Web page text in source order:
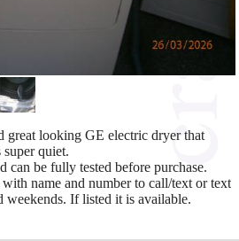
great looking GE electric dryer that
quiet.
can be fully tested before purchase.
name and number to call/text or text
weekends. If listed it is available.